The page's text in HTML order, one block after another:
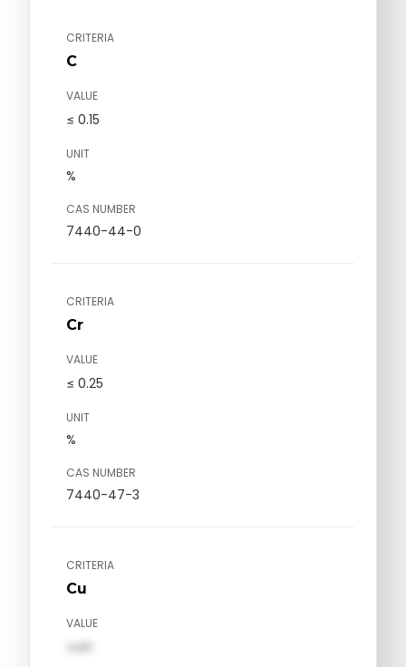
CRITERIA
C
VALUE
≤ 0.15
UNIT
%
CAS NUMBER
7440-44-0
CRITERIA
Cr
VALUE
≤ 0.25
UNIT
%
CAS NUMBER
7440-47-3
CRITERIA
Cu
VALUE
val1